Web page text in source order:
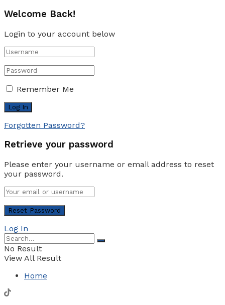
Welcome Back!
Login to your account below
Remember Me
Forgotten Password?
Retrieve your password
Please enter your username or email address to reset
your password.
Log In
No Result
View All Result
Home